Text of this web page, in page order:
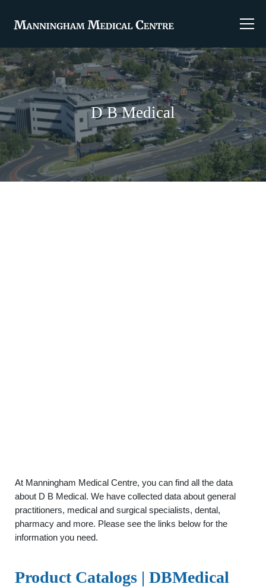
D B Medical
At Manningham Medical Centre, you can find all the data
about D B Medical. We have collected data about general
practitioners, medical and surgical specialists, dental,
pharmacy and more. Please see the links below for the
information you need.
Product Catalogs | DBMedical